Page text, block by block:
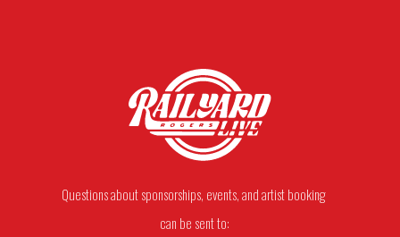
Questions about sponsorships, events, and artist booking
can be sent to: